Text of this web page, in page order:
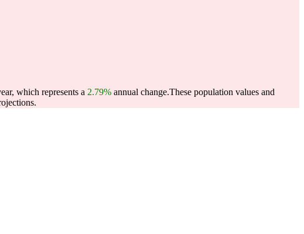
which represents a 2.79% annual change.These population values and